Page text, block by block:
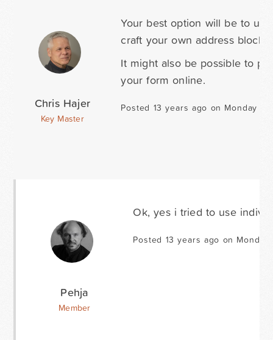
Chris Hajer
Key Master
Your best option will be to
craft your own address
It might also be possible to
your form online.
Posted 13 years ago on Monday
Pehja
Member
Ok, yes i tried to use
Posted 13 years ago on